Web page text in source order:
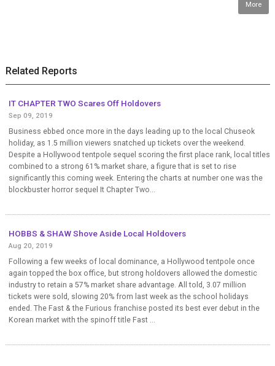
More
Related Reports
IT CHAPTER TWO Scares Off Holdovers
Sep 09, 2019
Business ebbed once more in the days leading up to the local Chuseok
holiday, as 1.5 million viewers snatched up tickets over the weekend.
Despite a Hollywood tentpole sequel scoring the first place rank, local titles
combined to a strong 61% market share, a figure that is set to rise
significantly this coming week. Entering the charts at number one was the
blockbuster horror sequel It Chapter Two...
HOBBS & SHAW Shove Aside Local Holdovers
Aug 20, 2019
Following a few weeks of local dominance, a Hollywood tentpole once
again topped the box office, but strong holdovers allowed the domestic
industry to retain a 57% market share advantage. All told, 3.07 million
tickets were sold, slowing 20% from last week as the school holidays
ended. The Fast & the Furious franchise posted its best ever debut in the
Korean market with the spinoff title Fast ...